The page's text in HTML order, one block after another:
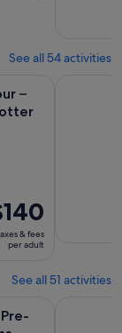
See all 54 activities
–
& fees
per adult
See all 51 activities